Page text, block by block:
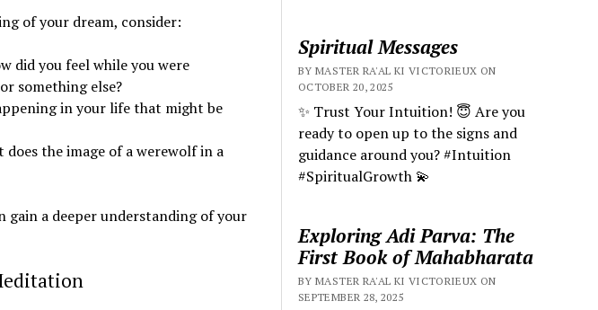
of your dream, consider:
did you feel while you were
something else?
in your life that might be
does the image of a werewolf in a
gain a deeper understanding of your
Spiritual Messages
BY MASTER RA'AL KI VICTORIEUX ON
OCTOBER 20, 2025
✨ Trust Your Intuition! 😇 Are you
ready to open up to the signs and
guidance around you? #Intuition
#SpiritualGrowth 💫
Exploring Adi Parva: The
First Book of Mahabharata
BY MASTER RA'AL KI VICTORIEUX ON
SEPTEMBER 28, 2025